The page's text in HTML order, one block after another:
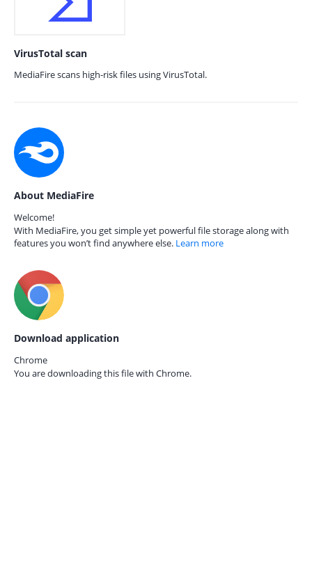
VirusTotal scan
MediaFire scans high-risk files using VirusTotal.
About MediaFire
Welcome!
With MediaFire, you get simple yet powerful file storage along with
features you won’t find anywhere else. Learn more
Download application
Chrome
You are downloading this file with Chrome.